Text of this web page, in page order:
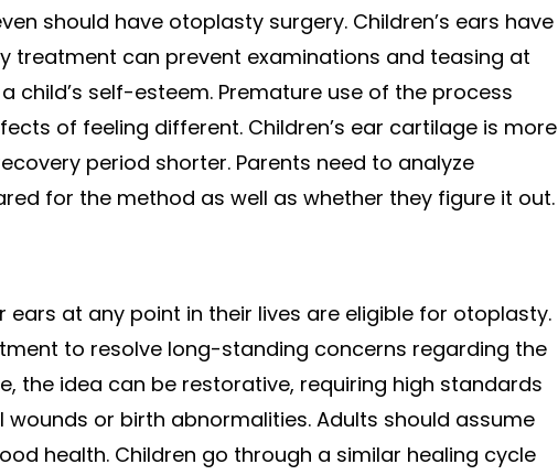
should have otoplasty surgery. Children’s ears have
treatment can prevent examinations and teasing at
child’s self-esteem. Premature use of the process
of feeling different. Children’s ear cartilage is more
period shorter. Parents need to analyze
for the method as well as whether they figure it out.
at any point in their lives are eligible for otoplasty.
to resolve long-standing concerns regarding the
the idea can be restorative, requiring high standards
or birth abnormalities. Adults should assume
health. Children go through a similar healing cycle